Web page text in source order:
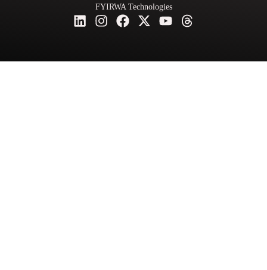
FYIRWA Technologies